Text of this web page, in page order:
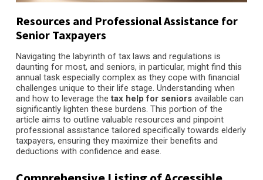
Resources and Professional Assistance for
Senior Taxpayers
Navigating the labyrinth of tax laws and regulations is
daunting for most, and seniors, in particular, might find this
annual task especially complex as they cope with financial
challenges unique to their life stage. Understanding when
and how to leverage thetax help for seniors available can
significantly lighten these burdens. This portion of the
article aims to outline valuable resources and pinpoint
professional assistance tailored specifically towards elderly
taxpayers, ensuring they maximize their benefits and
deductions with confidence and ease.